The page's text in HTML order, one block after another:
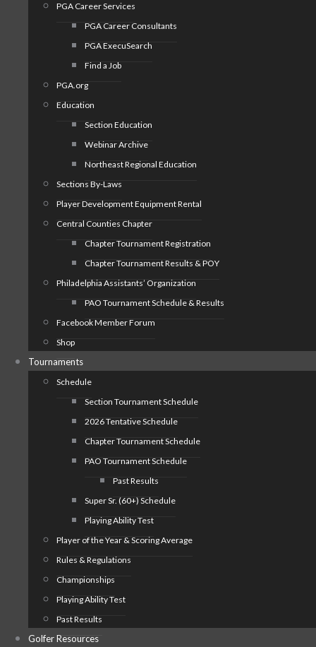
PGA Career Services
PGA Career Consultants
PGA ExecuSearch
Find a Job
PGA.org
Education
Section Education
Webinar Archive
Northeast Regional Education
Sections By-Laws
Player Development Equipment Rental
Central Counties Chapter
Chapter Tournament Registration
Chapter Tournament Results & POY
Philadelphia Assistants’ Organization
PAO Tournament Schedule & Results
Facebook Member Forum
Shop
Tournaments
Schedule
Section Tournament Schedule
2026 Tentative Schedule
Chapter Tournament Schedule
PAO Tournament Schedule
Past Results
Super Sr. (60+) Schedule
Playing Ability Test
Player of the Year & Scoring Average
Rules & Regulations
Championships
Playing Ability Test
Past Results
Golfer Resources